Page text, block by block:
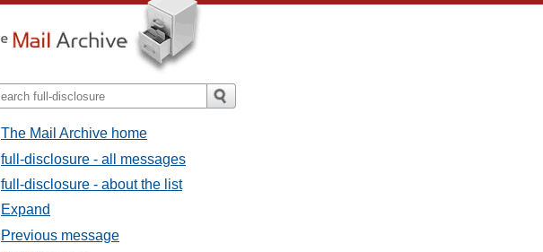
The Mail Archive home
full-disclosure - all messages
full-disclosure - about the list
Expand
Previous message